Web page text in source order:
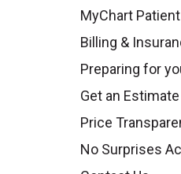
MyChart
Billing &
Preparing for
Get an Estimate
Price
No Surprises